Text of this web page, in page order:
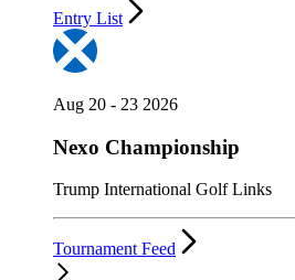
Entry List
Aug 20 - 23 2026
Nexo Championship
Trump International Golf Links
Tournament Feed